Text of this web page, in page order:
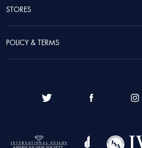
STORES
POLICY & TERMS